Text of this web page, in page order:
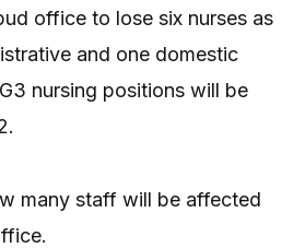
office to lose six nurses as
and one domestic
nursing positions will be
many staff will be affected